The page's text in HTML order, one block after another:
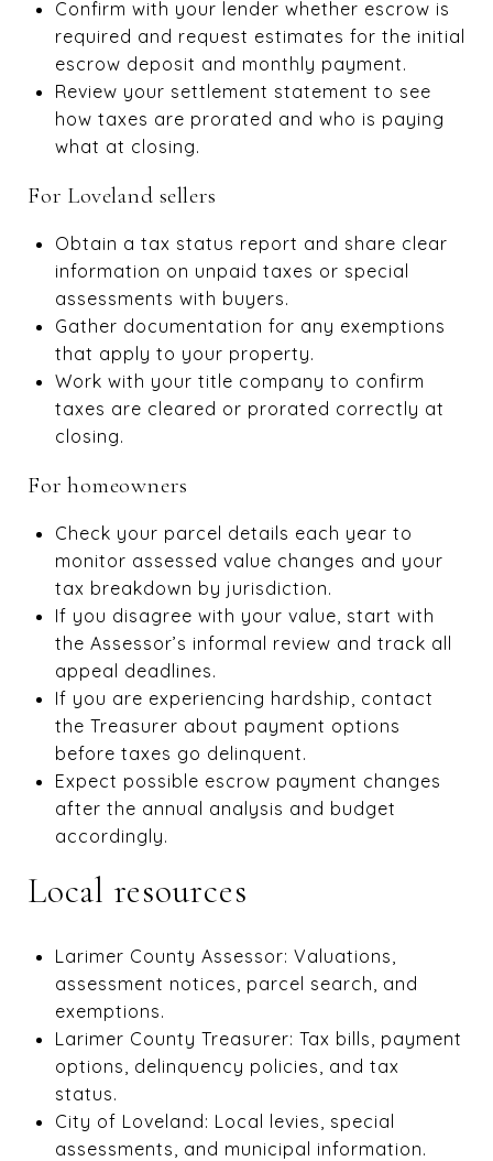
Confirm with your lender whether escrow is
required and request estimates for the initial
escrow deposit and monthly payment.
Review your settlement statement to see
how taxes are prorated and who is paying
what at closing.
For Loveland sellers
Obtain a tax status report and share clear
information on unpaid taxes or special
assessments with buyers.
Gather documentation for any exemptions
that apply to your property.
Work with your title company to confirm
taxes are cleared or prorated correctly at
closing.
For homeowners
Check your parcel details each year to
monitor assessed value changes and your
tax breakdown by jurisdiction.
If you disagree with your value, start with
the Assessor’s informal review and track all
appeal deadlines.
If you are experiencing hardship, contact
the Treasurer about payment options
before taxes go delinquent.
Expect possible escrow payment changes
after the annual analysis and budget
accordingly.
Local resources
Larimer County Assessor: Valuations,
assessment notices, parcel search, and
exemptions.
Larimer County Treasurer: Tax bills, payment
options, delinquency policies, and tax
status.
City of Loveland: Local levies, special
assessments, and municipal information.